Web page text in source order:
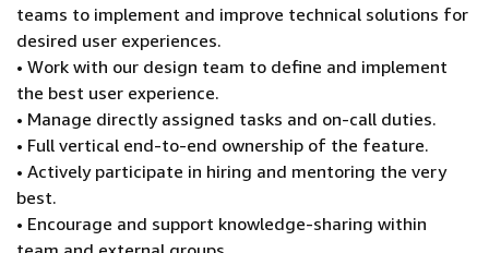
teams to implement and improve technical solutions for
desired user experiences.
• Work with our design team to define and implement
the best user experience.
• Manage directly assigned tasks and on-call duties.
• Full vertical end-to-end ownership of the feature.
• Actively participate in hiring and mentoring the very
best.
• Encourage and support knowledge-sharing within